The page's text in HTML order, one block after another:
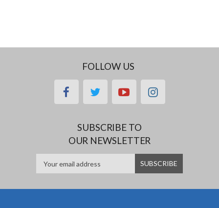
FOLLOW US
facebooktwitteryoutubeinstagram
SUBSCRIBE TO
OUR NEWSLETTER